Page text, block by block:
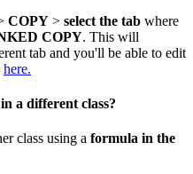
COPY > select the tab where
COPY. This will
tab and you'll be able to edit
here.
a different class?
class using a formula in the